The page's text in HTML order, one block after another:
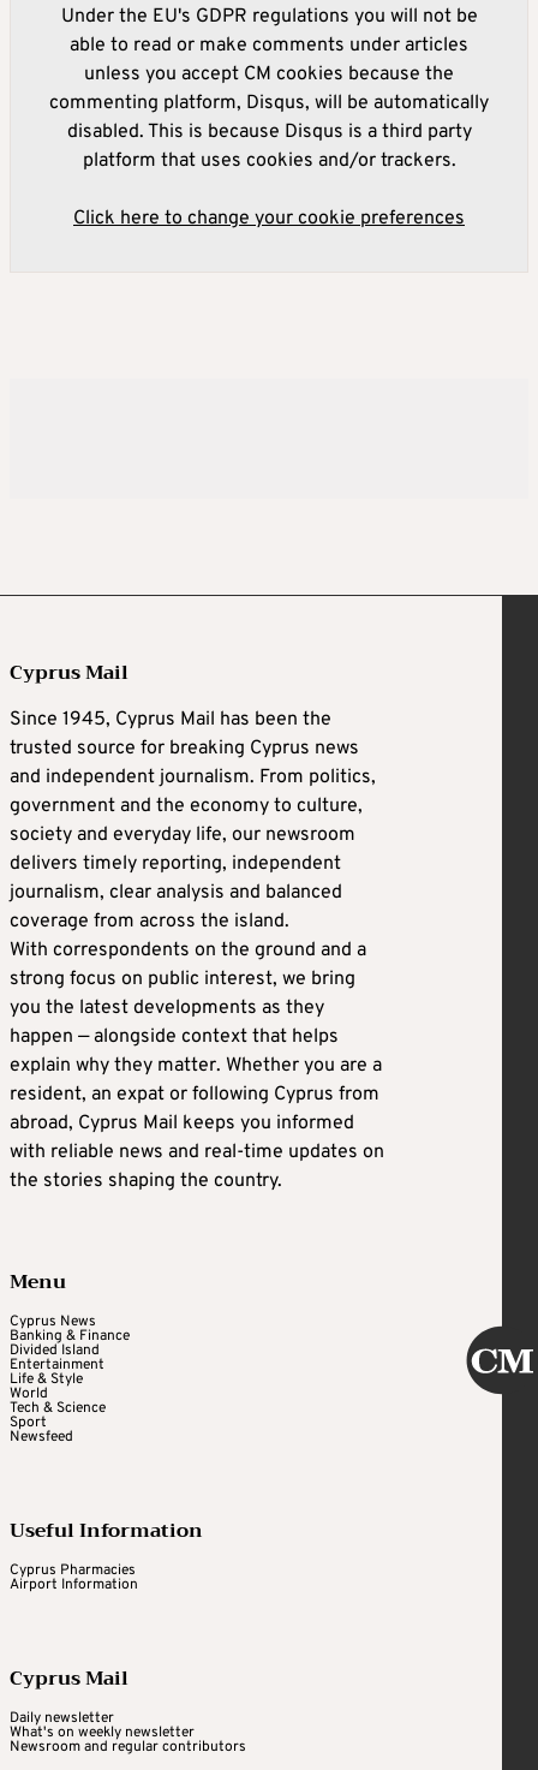
Under the EU's GDPR regulations you will not be
able to read or make comments under articles
unless you accept CM cookies because the
commenting platform, Disqus, will be automatically
disabled. This is because Disqus is a third party
platform that uses cookies and/or trackers.
Click here to change your cookie preferences
Cyprus Mail
Since 1945, Cyprus Mail has been the
trusted source for breaking Cyprus news
and independent journalism. From politics,
government and the economy to culture,
society and everyday life, our newsroom
delivers timely reporting, independent
journalism, clear analysis and balanced
coverage from across the island.
With correspondents on the ground and a
strong focus on public interest, we bring
you the latest developments as they
happen — alongside context that helps
explain why they matter. Whether you are a
resident, an expat or following Cyprus from
abroad, Cyprus Mail keeps you informed
with reliable news and real-time updates on
the stories shaping the country.
Menu
Cyprus News
Banking & Finance
Divided Island
Entertainment
Life & Style
World
Tech & Science
Sport
Newsfeed
Useful Information
Cyprus Pharmacies
Airport Information
Cyprus Mail
Daily newsletter
What's on weekly newsletter
Newsroom and regular contributors